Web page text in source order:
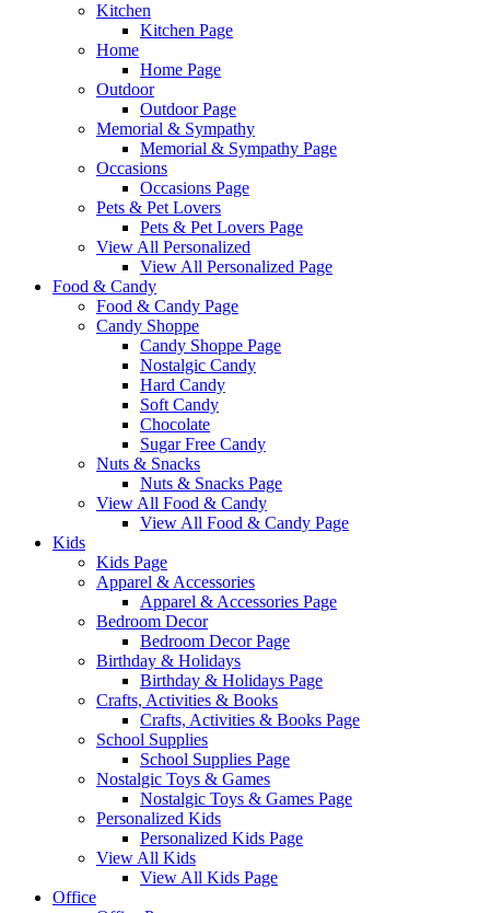
Kitchen
Kitchen Page
Home
Home Page
Outdoor
Outdoor Page
Memorial & Sympathy
Memorial & Sympathy Page
Occasions
Occasions Page
Pets & Pet Lovers
Pets & Pet Lovers Page
View All Personalized
View All Personalized Page
Food & Candy
Food & Candy Page
Candy Shoppe
Candy Shoppe Page
Nostalgic Candy
Hard Candy
Soft Candy
Chocolate
Sugar Free Candy
Nuts & Snacks
Nuts & Snacks Page
View All Food & Candy
View All Food & Candy Page
Kids
Kids Page
Apparel & Accessories
Apparel & Accessories Page
Bedroom Decor
Bedroom Decor Page
Birthday & Holidays
Birthday & Holidays Page
Crafts, Activities & Books
Crafts, Activities & Books Page
School Supplies
School Supplies Page
Nostalgic Toys & Games
Nostalgic Toys & Games Page
Personalized Kids
Personalized Kids Page
View All Kids
View All Kids Page
Office